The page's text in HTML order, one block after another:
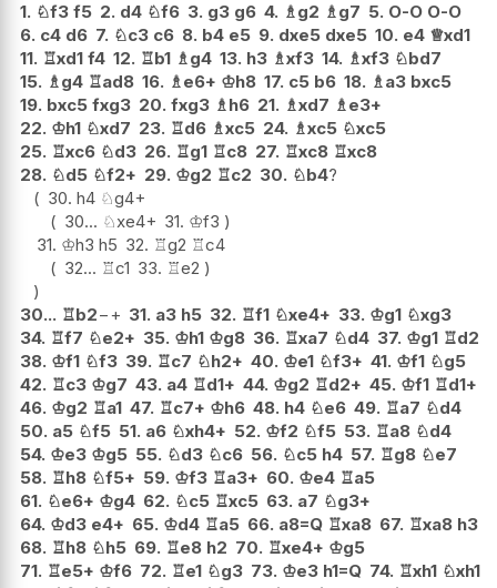
1. ♘f3 f5 2. d4 ♘f6 3. g3 g6 4. ♗g2 ♗g7 5. O-O O-O
6. c4 d6 7. ♘c3 c6 8. b4 e5 9. dxe5 dxe5 10. e4 ♕xd1
11. ♖xd1 f4 12. ♖b1 ♗g4 13. h3 ♗xf3 14. ♗xf3 ♘bd7
15. ♗g4 ♖ad8 16. ♗e6+ ♔h8 17. c5 b6 18. ♗a3 bxc5
19. bxc5 fxg3 20. fxg3 ♗h6 21. ♗xd7 ♗e3+
22. ♔h1 ♘xd7 23. ♖d6 ♗xc5 24. ♗xc5 ♘xc5
25. ♖xc6 ♘d3 26. ♖g1 ♖c8 27. ♖xc8 ♖xc8
28. ♘d5 ♘f2+ 29. ♔g2 ♖c2 30. ♘b4?
30. h4 ♘g4+
30... ♘xe4+ 31. ♔f3
31. ♔h3 h5 32. ♖g2 ♖c4
32... ♖c1 33. ♖e2
30... ♖b2−+ 31. a3 h5 32. ♖f1 ♘xe4+ 33. ♔g1 ♘xg3
34. ♖f7 ♘e2+ 35. ♔h1 ♔g8 36. ♖xa7 ♘d4 37. ♔g1 ♖d2
38. ♔f1 ♘f3 39. ♖c7 ♘h2+ 40. ♔e1 ♘f3+ 41. ♔f1 ♘g5
42. ♖c3 ♔g7 43. a4 ♖d1+ 44. ♔g2 ♖d2+ 45. ♔f1 ♖d1+
46. ♔g2 ♖a1 47. ♖c7+ ♔h6 48. h4 ♘e6 49. ♖a7 ♘d4
50. a5 ♘f5 51. a6 ♘xh4+ 52. ♔f2 ♘f5 53. ♖a8 ♘d4
54. ♔e3 ♔g5 55. ♘d3 ♘c6 56. ♘c5 h4 57. ♖g8 ♘e7
58. ♖h8 ♘f5+ 59. ♔f3 ♖a3+ 60. ♔e4 ♖a5
61. ♘e6+ ♔g4 62. ♘c5 ♖xc5 63. a7 ♘g3+
64. ♔d3 e4+ 65. ♔d4 ♖a5 66. a8=Q ♖xa8 67. ♖xa8 h3
68. ♖h8 ♘h5 69. ♖e8 h2 70. ♖xe4+ ♔g5
71. ♖e5+ ♔f6 72. ♖e1 ♘g3 73. ♔e3 h1=Q 74. ♖xh1 ♘xh1